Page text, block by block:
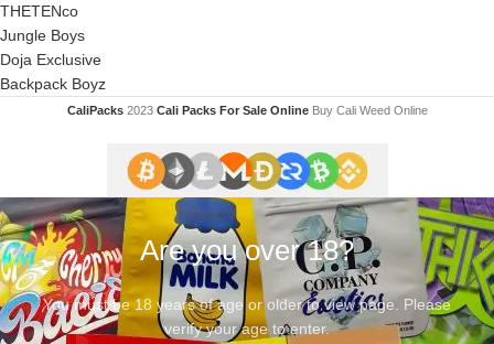
THETENco
Jungle Boys
Doja Exclusive
Backpack Boyz
CaliPacks 2023Cali Packs For Sale Online Buy Cali Weed Online
Are you over 18?
You must be 18 years of age or older to view page. Please
verify your age to enter.